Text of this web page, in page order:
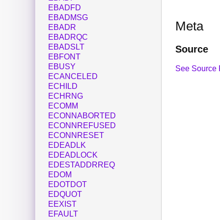
Meta
Source
See Source
EBADFD
EBADMSG
EBADR
EBADRQC
EBADSLT
EBFONT
EBUSY
ECANCELED
ECHILD
ECHRNG
ECOMM
ECONNABORTED
ECONNREFUSED
ECONNRESET
EDEADLK
EDEADLOCK
EDESTADDRREQ
EDOM
EDOTDOT
EDQUOT
EEXIST
EFAULT